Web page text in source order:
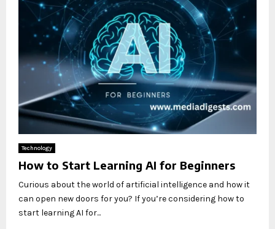
Technology
How to Start Learning AI for Beginners
Curious about the world of artificial intelligence and how it
can open new doors for you? If you’re considering how to
start learning AI for...